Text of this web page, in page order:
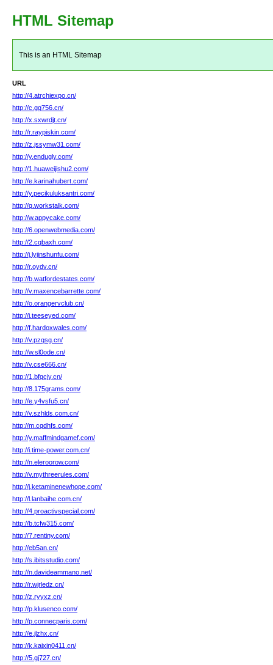
HTML Sitemap
This is an HTML Sitemap
URL
http://4.atrchiexpo.cn/
http://c.gq756.cn/
http://x.sxwrdjt.cn/
http://r.raypiskin.com/
http://z.jssymw31.com/
http://y.endugly.com/
http://1.huaweijishu2.com/
http://e.karinahubert.com/
http://y.pecikuluksantri.com/
http://q.workstalk.com/
http://w.appycake.com/
http://6.openwebmedia.com/
http://2.cqbaxh.com/
http://j.lyjinshunfu.com/
http://r.oydv.cn/
http://b.watfordestates.com/
http://v.maxencebarrette.com/
http://o.orangervclub.cn/
http://i.teeseyed.com/
http://f.hardoxwales.com/
http://v.pzqsg.cn/
http://w.sl0ode.cn/
http://v.cse666.cn/
http://1.bfqcjy.cn/
http://8.175grams.com/
http://e.y4vsfu5.cn/
http://v.szhlds.com.cn/
http://m.cqdhfs.com/
http://y.maffmindgamef.com/
http://i.time-power.com.cn/
http://n.eleroorow.com/
http://v.mythreerules.com/
http://j.ketaminenewhope.com/
http://l.lanbaihe.com.cn/
http://4.proactivspecial.com/
http://b.tcfw315.com/
http://7.rentiny.com/
http://eb5an.cn/
http://s.ibitsstudio.com/
http://n.davideammano.net/
http://r.wjrledz.cn/
http://z.ryyxz.cn/
http://p.klusenco.com/
http://p.connecparis.com/
http://e.jlzhx.cn/
http://k.kaixin0411.cn/
http://5.gj727.cn/